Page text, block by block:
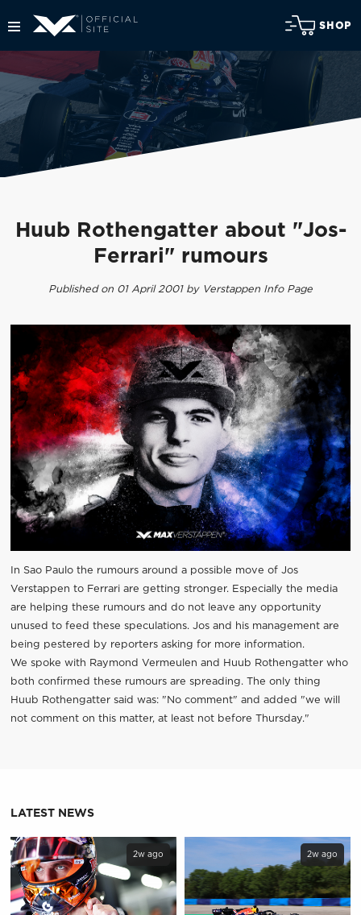
SHOP
Huub Rothengatter about "Jos-
Ferrari" rumours
Published on 01 April 2001 by Verstappen Info Page
In Sao Paulo the rumours around a possible move of Jos
Verstappen to Ferrari are getting stronger. Especially the media
are helping these rumours and do not leave any opportunity
unused to feed these speculations. Jos and his management are
being pestered by reporters asking for more information.
We spoke with Raymond Vermeulen and Huub Rothengatter who
both confirmed these rumours are spreading. The only thing
Huub Rothengatter said was: "No comment" and added "we will
not comment on this matter, at least not before Thursday."
LATEST NEWS
2w ago 2w ago